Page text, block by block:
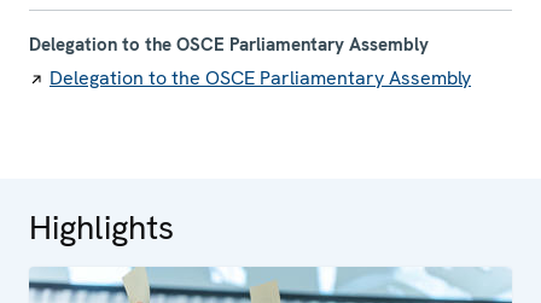
Delegation to the OSCE Parliamentary Assembly
Delegation to the OSCE Parliamentary Assembly
Highlights